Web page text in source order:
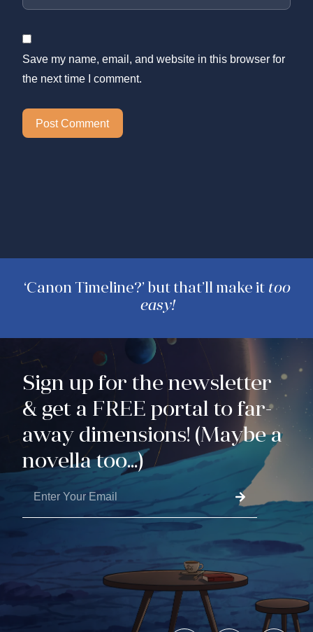
Save my name, email, and website in this browser for
the next time I comment.
‘Canon Timeline?’ but that’ll make it too
easy!
Sign up for the newsletter
& get a FREE portal to far-
away dimensions! (Maybe a
novella too...)